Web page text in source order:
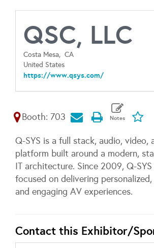
QSC, LLC
Costa Mesa, CA
United States
https://www.qsys.com/
Booth: 703
Q-SYS is a full stack, audio, video,
platform built around a modern,
IT architecture. Since 2009, Q-
focused on delivering
and engaging AV experiences.
Contact this Exhibitor/